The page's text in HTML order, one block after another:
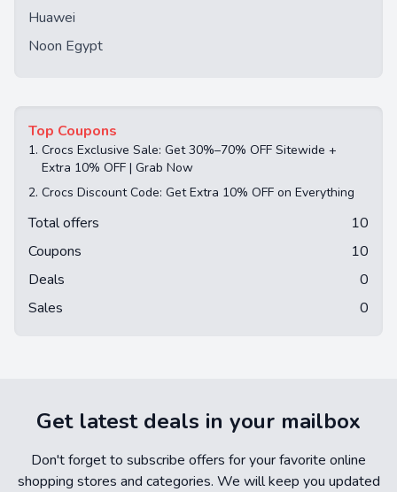
Huawei
Noon Egypt
Top Coupons
1. Crocs Exclusive Sale: Get 30%–70% OFF Sitewide +
Extra 10% OFF | Grab Now
2. Crocs Discount Code: Get Extra 10% OFF on Everything
Total offers
10
Coupons
10
Deals
0
Sales
0
Get latest deals in your mailbox
Don't forget to subscribe offers for your favorite online
shopping stores and categories. We will keep you updated